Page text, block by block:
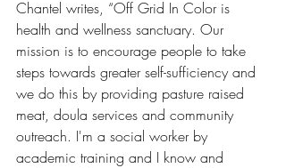
Chantel writes, “Off Grid In Color is
health and wellness sanctuary. Our
mission is to encourage people to take
steps towards greater self-sufficiency and
we do this by providing pasture raised
meat, doula services and community
outreach. I'm a social worker by
academic training and I know and